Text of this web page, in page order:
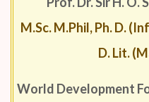
M.Sc. M.Phil, Ph. D.
D. Lit.
World Development